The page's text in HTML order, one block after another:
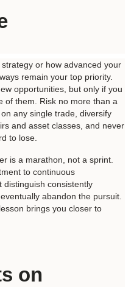
or how advanced your
remain your top priority.
opportunities, but only if you
of them. Risk no more than a
any single trade, diversify
and asset classes, and never
to lose.
is a marathon, not a sprint.
to continuous
distinguish consistently
abandon the pursuit.
brings you closer to
on